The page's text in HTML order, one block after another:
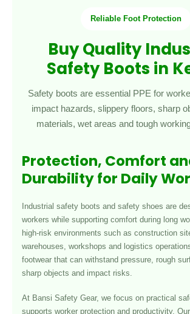
Reliable Foot Protection
Buy Quality
Safety Boots in
Safety boots are essential PPE for
impact hazards, slippery floors, sharp
materials, wet areas and tough
Protection, Comfort
Durability for Daily
Industrial safety boots and safety shoes are
workers while supporting comfort during long
high-risk environments such as construction
warehouses, workshops and logistics
footwear that can withstand pressure, rough
sharp objects and impact risks.
At Bansi Safety Gear, we focus on practical
supports worker protection and productivity.